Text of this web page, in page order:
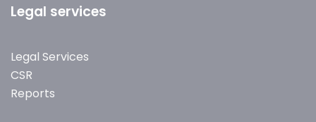
Legal services
Legal Services
CSR
Reports